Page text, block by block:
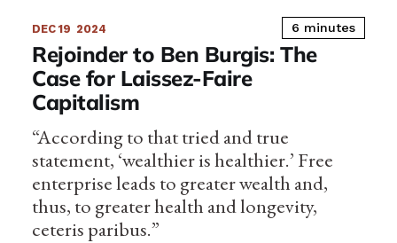
DEC 19 2024 6 minutes
Rejoinder to Ben Burgis: The
Case for Laissez-Faire
Capitalism
“According to that tried and true
statement, ‘wealthier is healthier.’ Free
enterprise leads to greater wealth and,
thus, to greater health and longevity,
ceteris paribus.”